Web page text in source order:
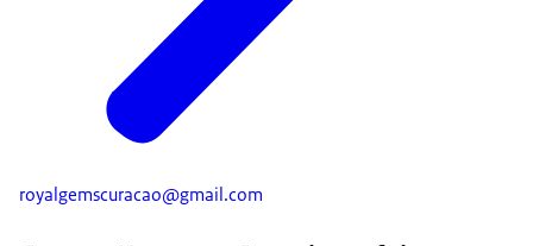
royalgemscuracao@gmail.com